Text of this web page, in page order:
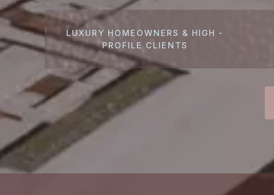
LUXURY HOMEOWNERS & HIGH -
PROFILE CLIENTS